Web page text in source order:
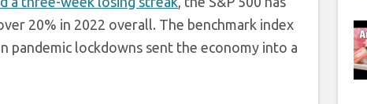
20% in 2022 overall. The benchmark index
pandemic lockdowns sent the economy into a